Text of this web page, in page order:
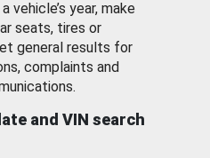
vehicle’s year, make
seats, tires or
general results for
complaints and
and VIN search